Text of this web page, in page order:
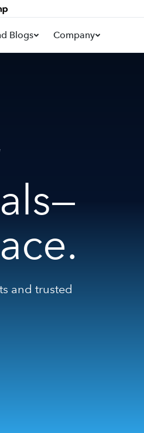
Blogs Company
and trusted